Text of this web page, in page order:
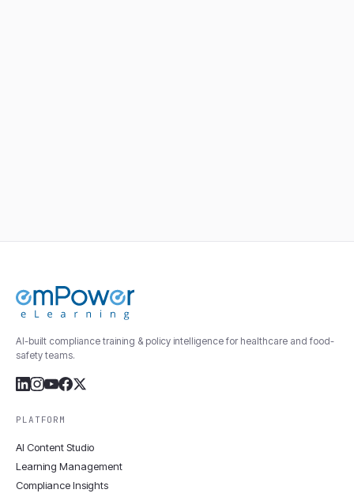
AI-built compliance training & policy intelligence for healthcare and food-
safety teams.
PLATFORM
AI Content Studio
Learning Management
Compliance Insights